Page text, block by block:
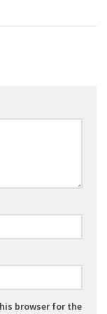
browser for the